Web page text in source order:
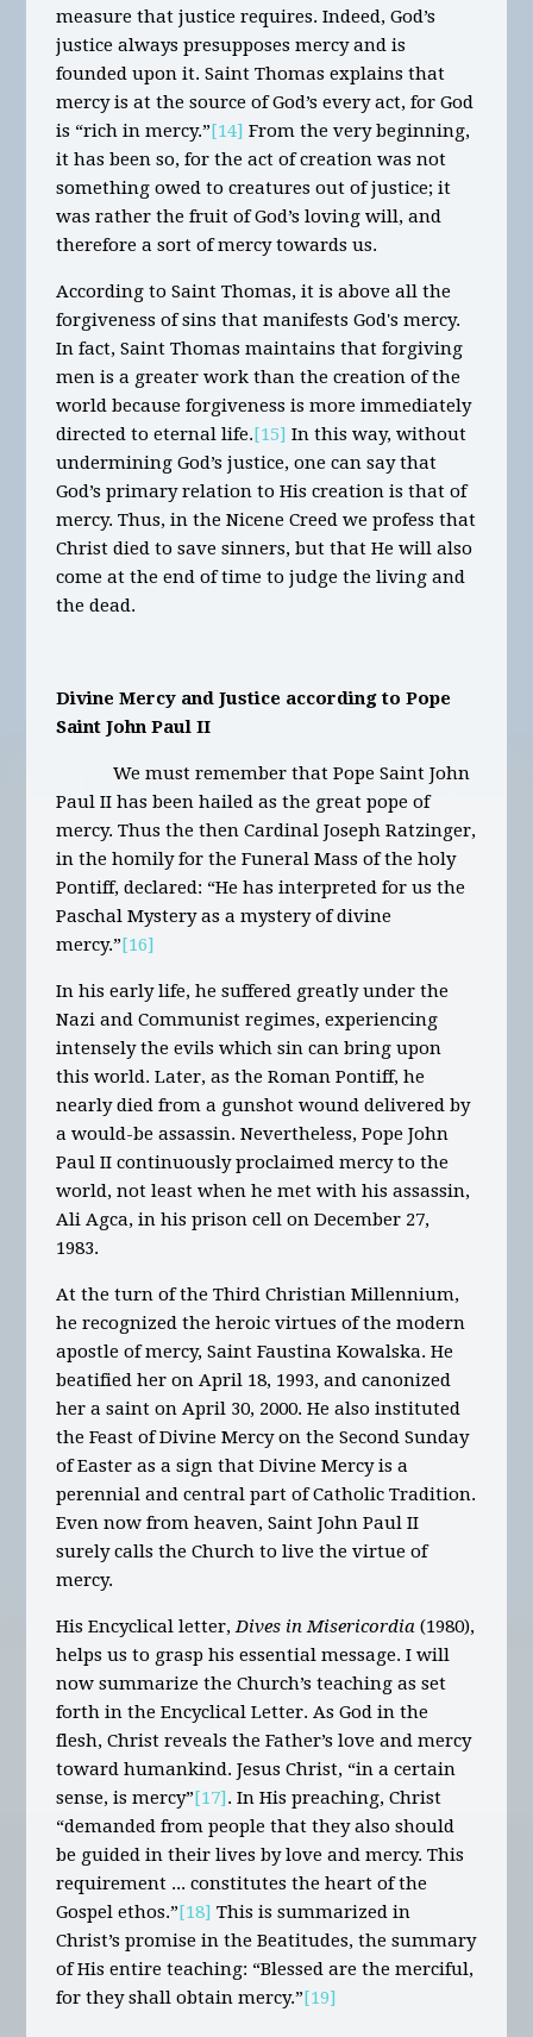
measure that justice requires. Indeed, God’s
justice always presupposes mercy and is
founded upon it. Saint Thomas explains that
mercy is at the source of God’s every act, for God
is “rich in mercy.”[14] From the very beginning,
it has been so, for the act of creation was not
something owed to creatures out of justice; it
was rather the fruit of God’s loving will, and
therefore a sort of mercy towards us.
According to Saint Thomas, it is above all the
forgiveness of sins that manifests God's mercy.
In fact, Saint Thomas maintains that forgiving
men is a greater work than the creation of the
world because forgiveness is more immediately
directed to eternal life.[15] In this way, without
undermining God’s justice, one can say that
God’s primary relation to His creation is that of
mercy. Thus, in the Nicene Creed we profess that
Christ died to save sinners, but that He will also
come at the end of time to judge the living and
the dead.
Divine Mercy and Justice according to Pope
Saint John Paul II
We must remember that Pope Saint John
Paul II has been hailed as the great pope of
mercy. Thus the then Cardinal Joseph Ratzinger,
in the homily for the Funeral Mass of the holy
Pontiff, declared: “He has interpreted for us the
Paschal Mystery as a mystery of divine
mercy.”[16]
In his early life, he suffered greatly under the
Nazi and Communist regimes, experiencing
intensely the evils which sin can bring upon
this world. Later, as the Roman Pontiff, he
nearly died from a gunshot wound delivered by
a would-be assassin. Nevertheless, Pope John
Paul II continuously proclaimed mercy to the
world, not least when he met with his assassin,
Ali Agca, in his prison cell on December 27,
1983.
At the turn of the Third Christian Millennium,
he recognized the heroic virtues of the modern
apostle of mercy, Saint Faustina Kowalska. He
beatified her on April 18, 1993, and canonized
her a saint on April 30, 2000. He also instituted
the Feast of Divine Mercy on the Second Sunday
of Easter as a sign that Divine Mercy is a
perennial and central part of Catholic Tradition.
Even now from heaven, Saint John Paul II
surely calls the Church to live the virtue of
mercy.
His Encyclical letter,Dives in Misericordia(1980),
helps us to grasp his essential message. I will
now summarize the Church’s teaching as set
forth in the Encyclical Letter. As God in the
flesh, Christ reveals the Father’s love and mercy
toward humankind. Jesus Christ, “in a certain
sense, is mercy”[17]. In His preaching, Christ
“demanded from people that they also should
be guided in their lives by love and mercy. This
requirement ... constitutes the heart of the
Gospel ethos.”[18] This is summarized in
Christ’s promise in the Beatitudes, the summary
of His entire teaching: “Blessed are the merciful,
for they shall obtain mercy.”[19]